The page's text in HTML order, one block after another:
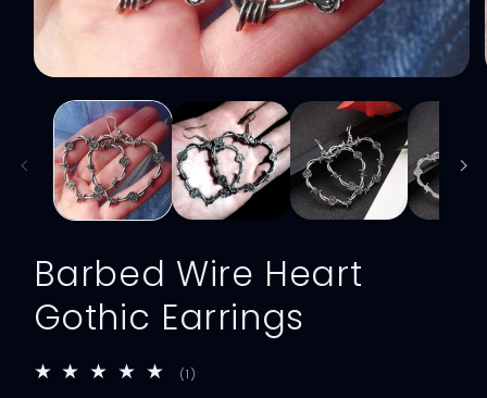
media
modal
Barbed Wire Heart
Gothic Earrings
(1)